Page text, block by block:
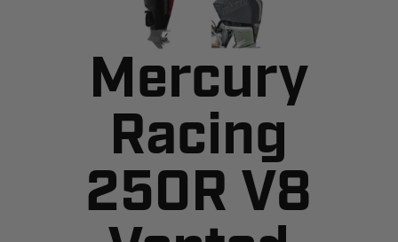
Mercury
Racing
250R V8